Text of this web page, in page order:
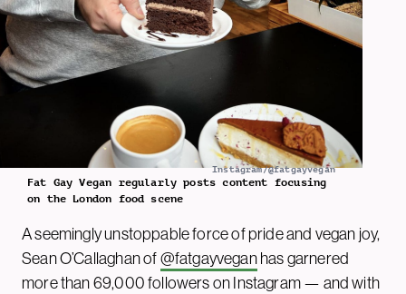
Instagram/@fatgayvegan
Fat Gay Vegan regularly posts content focusing
on the London food scene
A seemingly unstoppable force of pride and vegan joy,
Sean O’Callaghan of@fatgayveganhas garnered
more than 69,000 followers on Instagram — and with